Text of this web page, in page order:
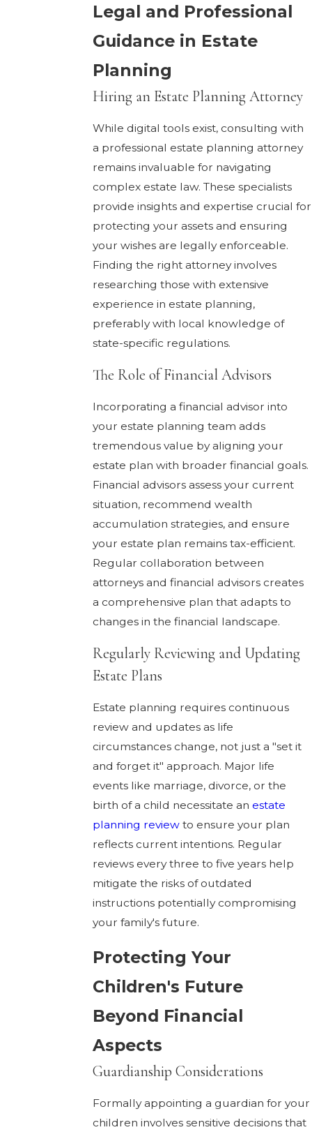
Legal and Professional
Guidance in Estate
Planning
Hiring an Estate Planning Attorney
While digital tools exist, consulting with
a professional estate planning attorney
remains invaluable for navigating
complex estate law. These specialists
provide insights and expertise crucial for
protecting your assets and ensuring
your wishes are legally enforceable.
Finding the right attorney involves
researching those with extensive
experience in estate planning,
preferably with local knowledge of
state-specific regulations.
The Role of Financial Advisors
Incorporating a financial advisor into
your estate planning team adds
tremendous value by aligning your
estate plan with broader financial goals.
Financial advisors assess your current
situation, recommend wealth
accumulation strategies, and ensure
your estate plan remains tax-efficient.
Regular collaboration between
attorneys and financial advisors creates
a comprehensive plan that adapts to
changes in the financial landscape.
Regularly Reviewing and Updating
Estate Plans
Estate planning requires continuous
review and updates as life
circumstances change, not just a "set it
and forget it" approach. Major life
events like marriage, divorce, or the
birth of a child necessitate an estate
planning reviewto ensure your plan
reflects current intentions. Regular
reviews every three to five years help
mitigate the risks of outdated
instructions potentially compromising
your family's future.
Protecting Your
Children's Future
Beyond Financial
Aspects
Guardianship Considerations
Formally appointing a guardian for your
children involves sensitive decisions that